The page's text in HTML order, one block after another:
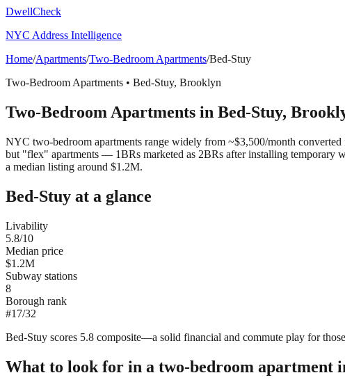
DwellCheck
NYC Address Intelligence
Home/Apartments/Two-Bedroom Apartments/Bed-Stuy
Two-Bedroom Apartments • Bed-Stuy, Brooklyn
Two-Bedroom Apartments in Bed-Stuy,
NYC two-bedroom apartments range widely from ~$3,500/month
but "flex" apartments — 1BRs marketed as 2BRs after installing temporary
a median listing around $1.2M.
Bed-Stuy at a glance
Livability
5.8/10
Median price
$1.2M
Subway stations
8
Borough rank
#17/32
Bed-Stuy scores 5.8 composite—a solid financial and commute play for
What to look for in a two-bedroom apartment